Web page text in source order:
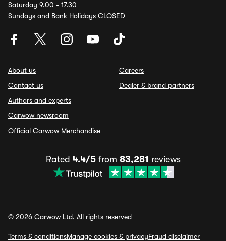
Saturday 9.00 - 17.30
Sundays and Bank Holidays CLOSED
About us
Contact us
Authors and experts
Carwow newsroom
Official Carwow Merchandise
Careers
Dealer & brand partners
Rated 4.4/5from 83,281 reviews
© 2026 Carwow Ltd. All rights reserved
Terms & conditionsManage cookies & privacyFraud disclaimer